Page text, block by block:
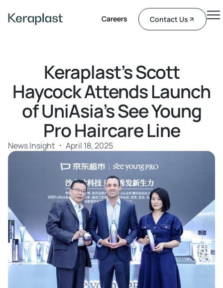
Careers Contact Us
Keraplast’s Scott
Haycock Attends Launch
of UniAsia’s See Young
Pro Haircare Line
News Insight April 18, 2025